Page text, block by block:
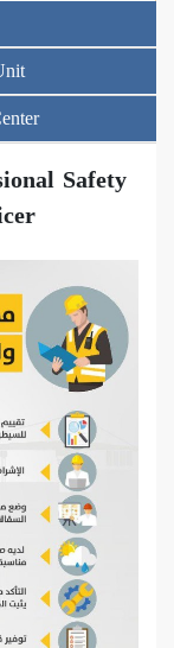
Safety